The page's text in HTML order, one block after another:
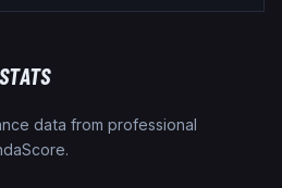
data from professional